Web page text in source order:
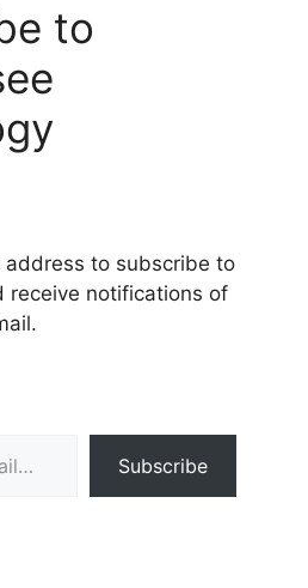
to
address to subscribe to
receive notifications of
Subscribe